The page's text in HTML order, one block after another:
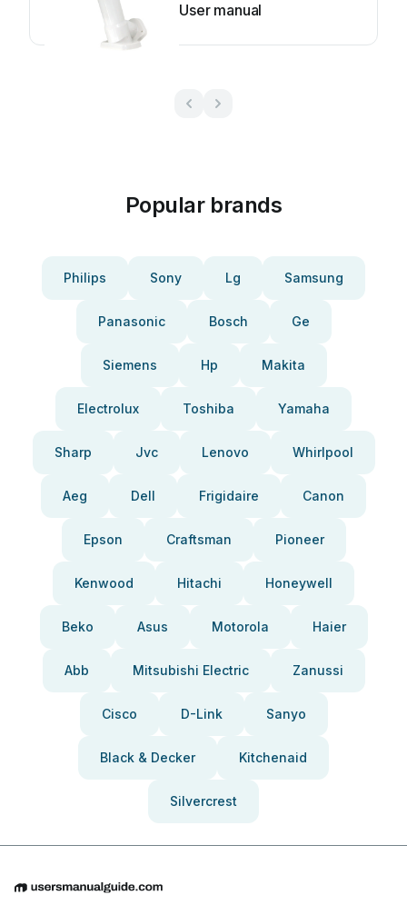
User manual
Popular brands
Philips Sony Lg Samsung
Panasonic Bosch Ge
Siemens Hp Makita
Electrolux Toshiba Yamaha
Sharp Jvc Lenovo Whirlpool
Aeg Dell Frigidaire Canon
Epson Craftsman Pioneer
Kenwood Hitachi Honeywell
Beko Asus Motorola Haier
Abb Mitsubishi Electric Zanussi
Cisco D-Link Sanyo
Black & Decker Kitchenaid
Silvercrest